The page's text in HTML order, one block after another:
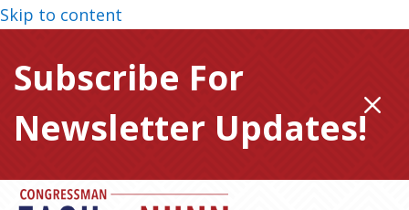
Skip to content
Subscribe For
Newsletter Updates!M